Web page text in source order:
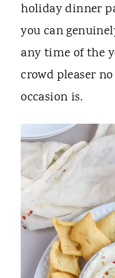
holiday dinner
you can
any time of the
crowd pleaser
occasion is.